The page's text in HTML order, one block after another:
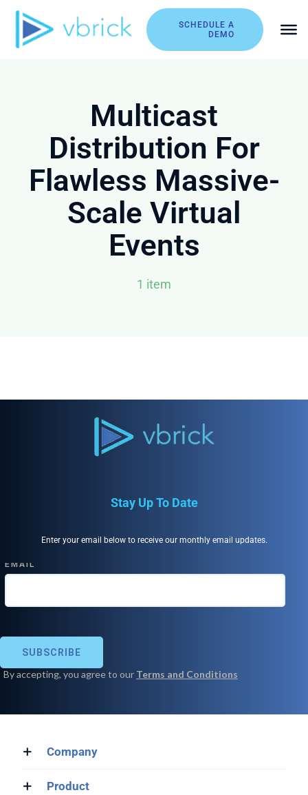
Skip
content
SCHEDULE A
DEMO
Multicast
Distribution For
Flawless Massive-
Scale Virtual
Events
1 item
Stay Up To Date
Enter your email below to receive our monthly email updates.
Company
Product